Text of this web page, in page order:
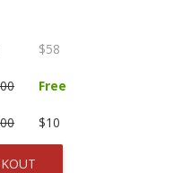
$58
Free
$10